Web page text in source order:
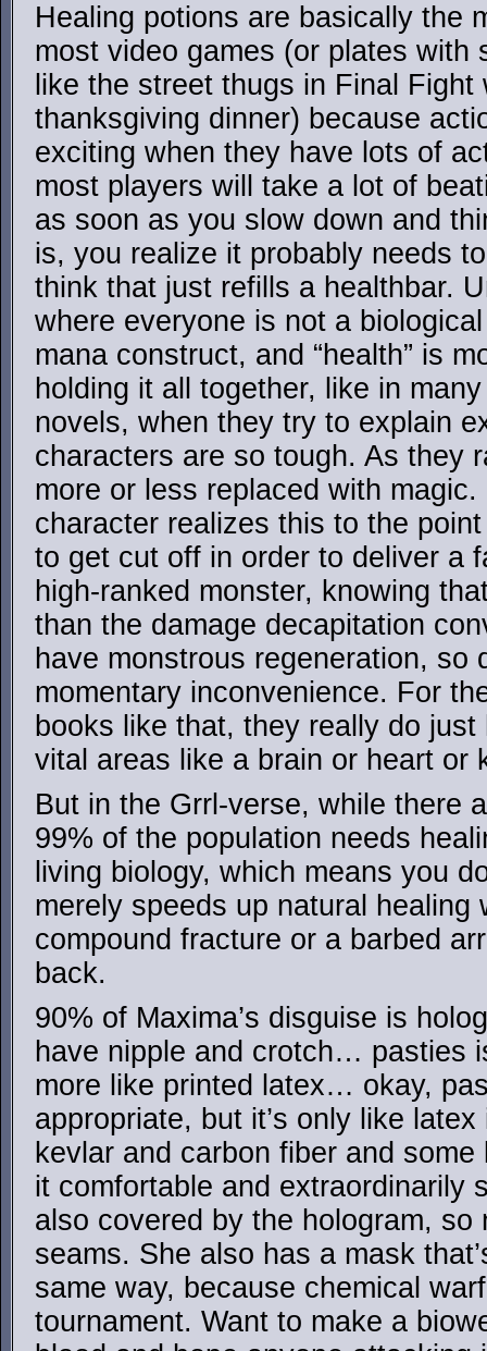
Healing potions are basically the
most video games (or plates with
like the street thugs in Final
thanksgiving dinner) because
exciting when they have lots of
most players will take a lot of
as soon as you slow down and
is, you realize it probably needs
think that just refills a healthbar.
where everyone is not a
mana construct, and “health” is
holding it all together, like in
novels, when they try to explain
characters are so tough. As they
more or less replaced with
character realizes this to the
to get cut off in order to deliver a
high-ranked monster, knowing
than the damage decapitation
have monstrous regeneration, so
momentary inconvenience. For
books like that, they really do
vital areas like a brain or heart or
But in the Grrl-verse, while there
99% of the population needs
living biology, which means you
merely speeds up natural healing
compound fracture or a barbed
back.
90% of Maxima’s disguise is
have nipple and crotch… pasties
more like printed latex… okay,
appropriate, but it’s only like
kevlar and carbon fiber and
it comfortable and extraordinarily
also covered by the hologram, so
seams. She also has a mask
same way, because chemical
tournament. Want to make a